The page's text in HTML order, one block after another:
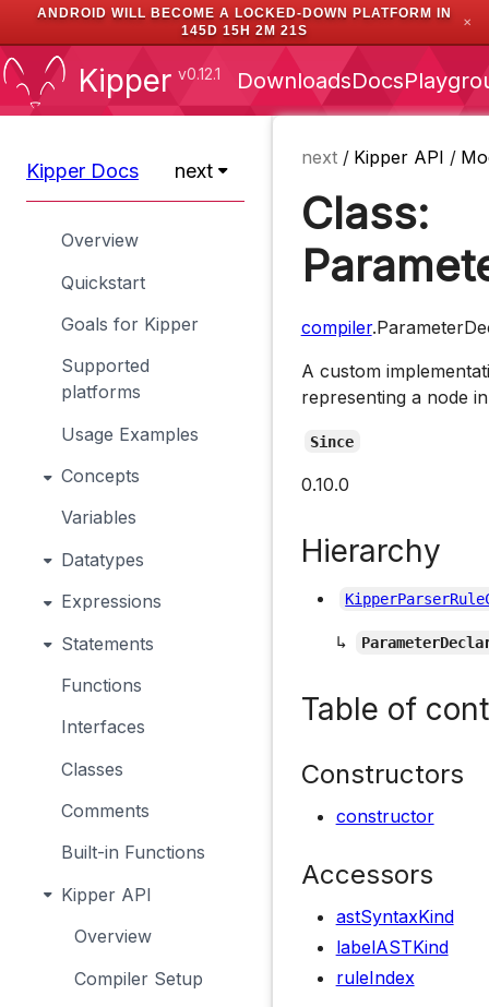
ANDROID WILL BECOME A LOCKED-DOWN PLATFORM IN
145D 15H 2M 20S
✕
Kipper v0.12.1 DownloadsDocs
Kipper Docs next
Overview
Quickstart
Goals for Kipper
Supported
platforms
Usage Examples
Concepts
Variables
Datatypes
Expressions
Statements
Functions
Interfaces
Classes
Comments
Built-in Functions
Kipper API
Overview
Compiler Setup
next / Kipper API /
Class:
compiler
A custom
representing a node
Since
0.10.0
Hierarchy
↳
Table of
Constructors
constructor
Accessors
astSyntaxKind
labelASTKind
ruleIndex